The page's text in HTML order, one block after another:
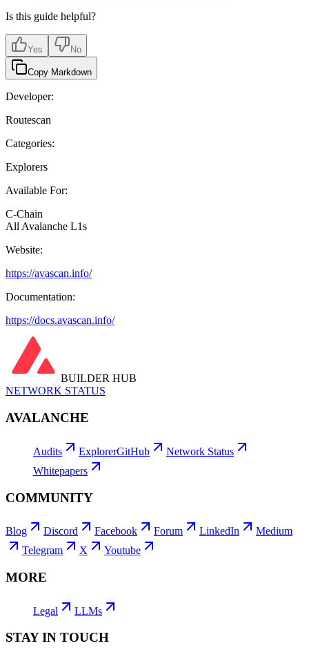
Is this guide helpful?
Yes No
Copy Markdown
Developer:
Routescan
Categories:
Explorers
Available For:
C-Chain
All Avalanche L1s
Website:
https://avascan.info/
Documentation:
https://docs.avascan.info/
BUILDER HUB
NETWORK STATUS
AVALANCHE
Audits ExplorerGitHub
Network Status
Whitepapers
COMMUNITY
Blog Discord Facebook Forum LinkedIn
Medium
Telegram
X Youtube
MORE
Legal LLMs
STAY IN TOUCH